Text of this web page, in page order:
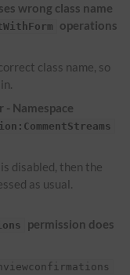
wrong class name
operations
class name, so
Namespace
is disabled, then the
as usual.
permission does